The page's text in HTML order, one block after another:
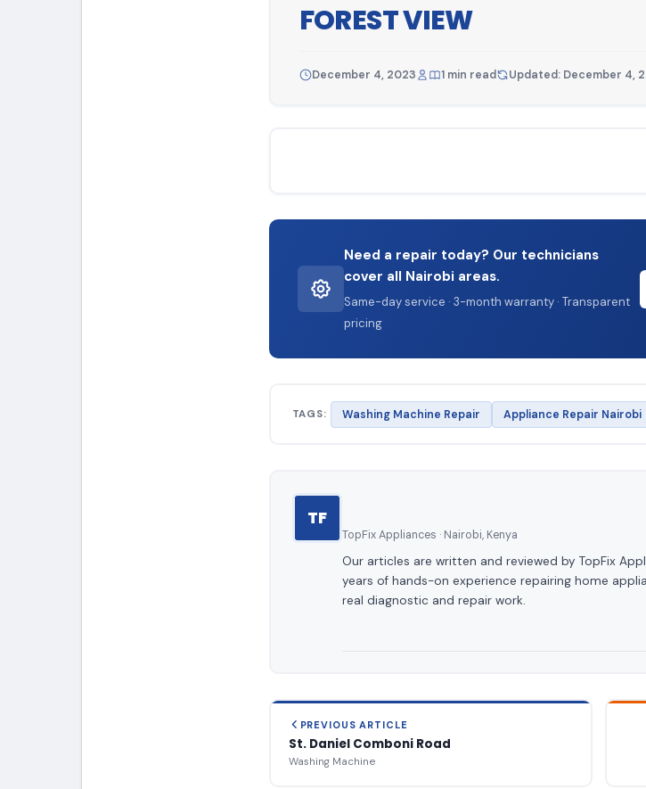
FOREST VIEW
December 4, 2023 1 min read Updated: December 4,
Need a repair today? Our technicians
cover all Nairobi areas.
Same-day service · 3-month warranty · Transparent
pricing
TAGS: Washing Machine Repair Appliance Repair Nairobi
TF
TopFix Appliances · Nairobi, Kenya
Our articles are written and reviewed by TopFix
years of hands-on experience repairing home
real diagnostic and repair work.
PREVIOUS ARTICLE
St. Daniel Comboni Road
Washing Machine